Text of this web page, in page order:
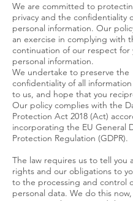
We are committed to
privacy and the confidentiality
personal information. Our
an exercise in complying with
continuation of our respect for
personal information.
We undertake to preserve the
confidentiality of all
to us, and hope that you
Our policy complies with the
Protection Act 2018 (Act)
incorporating the EU General
Protection Regulation (GDPR).
The law requires us to tell you
rights and our obligations to
to the processing and control
personal data. We do this